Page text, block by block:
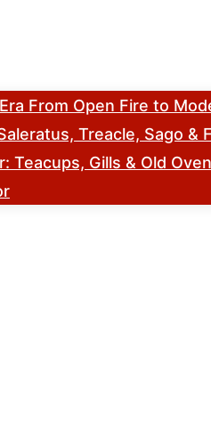
From Open Fire to
Treacle, Sago &
Gills & Old